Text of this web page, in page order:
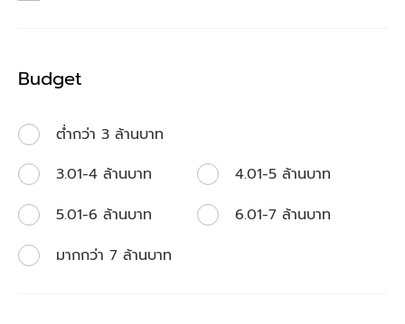
Budget
ต่ำกว่า 3 ล้านบาท
3.01-4 ล้านบาท
4.01-5 ล้านบาท
5.01-6 ล้านบาท
6.01-7 ล้านบาท
มากกว่า 7 ล้านบาท